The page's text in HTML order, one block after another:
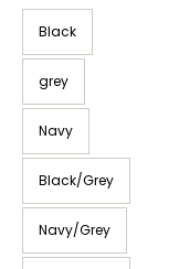
Black
grey
Navy
Black/Grey
Navy/Grey